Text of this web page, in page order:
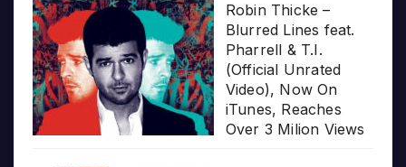
Robin Thicke –
Blurred Lines feat.
Pharrell & T.I.
(Official Unrated
Video), Now On
iTunes, Reaches
Over 3 Milion Views